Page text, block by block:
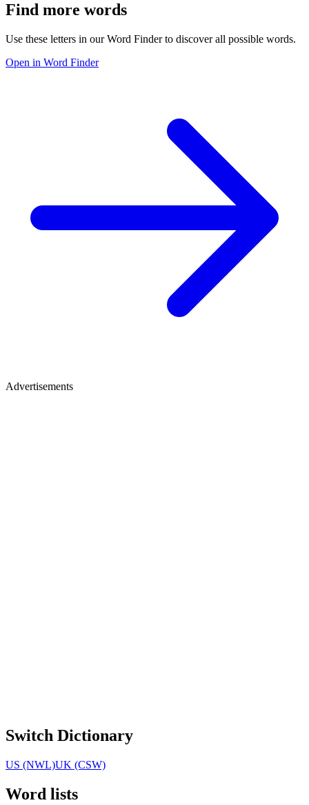
Find more words
Use these letters in our Word Finder to discover all possible words.
Open in Word Finder
Advertisements
Switch Dictionary
US (NWL)UK (CSW)
Word lists